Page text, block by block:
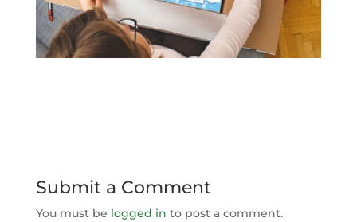
Submit a Comment
You must be logged in to post a comment.